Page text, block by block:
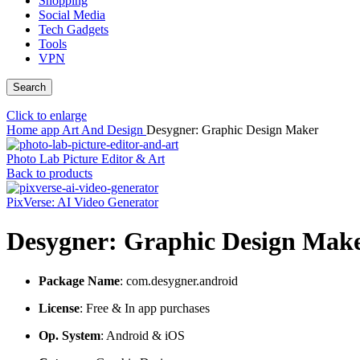
Social Media
Tech Gadgets
Tools
VPN
Search
Click to enlarge
Home app Art And Design Desygner: Graphic Design Maker
Photo Lab Picture Editor & Art
Back to products
PixVerse: AI Video Generator
Desygner: Graphic Design
Package Name: com.desygner.android
License: Free & In app purchases
Op. System: Android & iOS